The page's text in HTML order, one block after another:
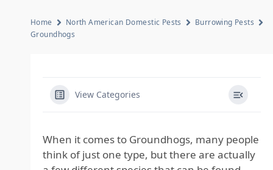
Home North American Domestic Pests
Burrowing Pests
Groundhogs
View Categories
When it comes to Groundhogs, many people
think of just one type, but there are actually